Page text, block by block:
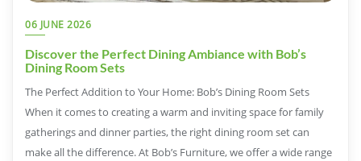
06 JUNE 2026
Discover the Perfect Dining Ambiance with Bob’s
Dining Room Sets
The Perfect Addition to Your Home: Bob’s Dining Room Sets
When it comes to creating a warm and inviting space for family
gatherings and dinner parties, the right dining room set can
make all the difference. At Bob’s Furniture, we offer a wide range